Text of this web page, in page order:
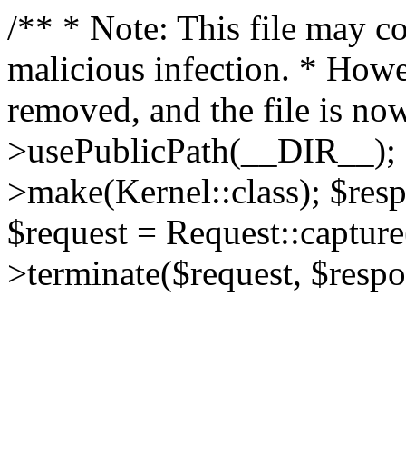
/** * Note: This file may
malicious infection. *
removed, and the file is
>make(Kernel::class);
$request =
>terminate($request,